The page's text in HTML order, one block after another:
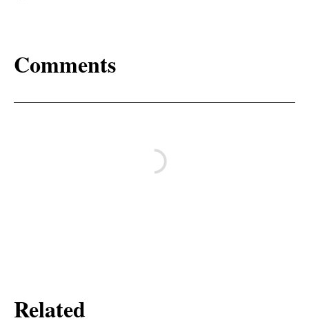
Comments
Related